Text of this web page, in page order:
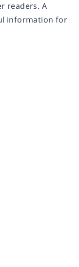
readers. A
information for